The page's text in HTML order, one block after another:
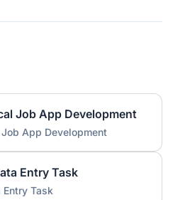
Job App Development
App Development
Entry Task
Task